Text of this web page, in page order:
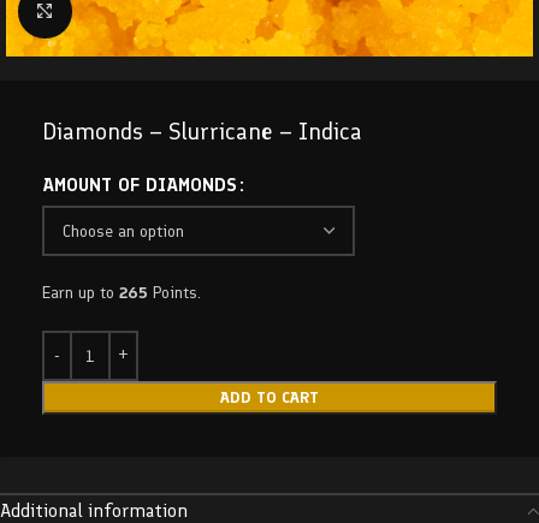
Click to enlarge
Diamonds – Slurricane – Indica
AMOUNT OF DIAMONDS
Earn up to 265 Points.
ADD TO CART
Additional information